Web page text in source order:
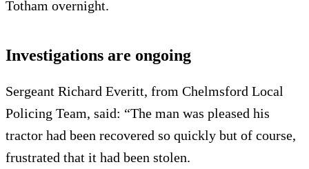
Totham overnight.
Investigations are ongoing
Sergeant Richard Everitt, from Chelmsford Local
Policing Team, said: “The man was pleased his
tractor had been recovered so quickly but of course,
frustrated that it had been stolen.